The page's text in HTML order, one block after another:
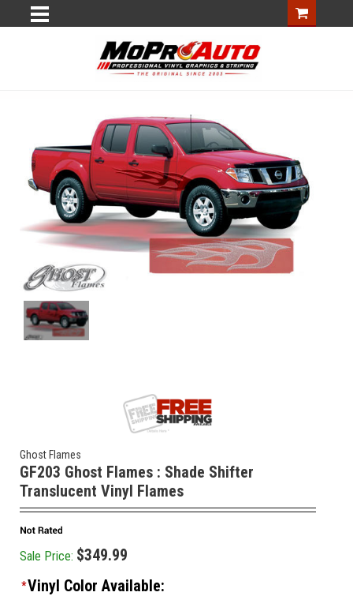
Ghost Flames
GF203 Ghost Flames : Shade Shifter
Translucent Vinyl Flames
Sale Price: $349.99
*Vinyl Color Available: